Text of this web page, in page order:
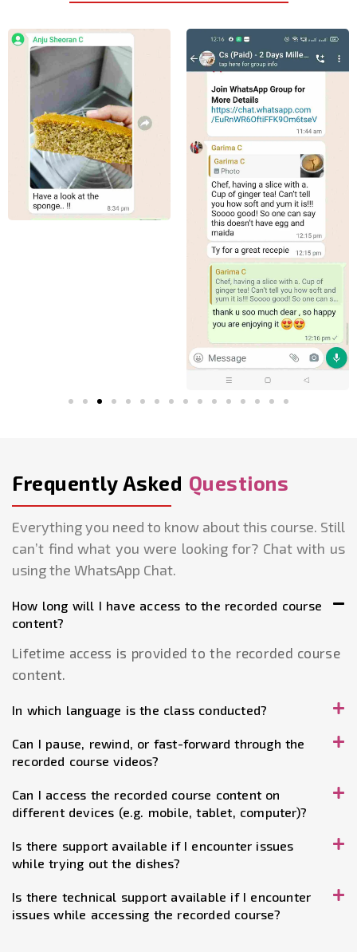
Frequently Asked Questions
Everything you need to know about this course. Still
can’t find what you were looking for? Chat with us
using the WhatsApp Chat.
How long will I have access to the recorded course
content?
Lifetime access is provided to the recorded course
content.
In which language is the class conducted?
Can I pause, rewind, or fast-forward through the
recorded course videos?
Can I access the recorded course content on
different devices (e.g. mobile, tablet, computer)?
Is there support available if I encounter issues
while trying out the dishes?
Is there technical support available if I encounter
issues while accessing the recorded course?